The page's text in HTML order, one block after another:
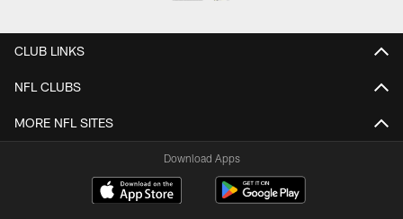
CLUB LINKS
NFL CLUBS
MORE NFL SITES
Download Apps